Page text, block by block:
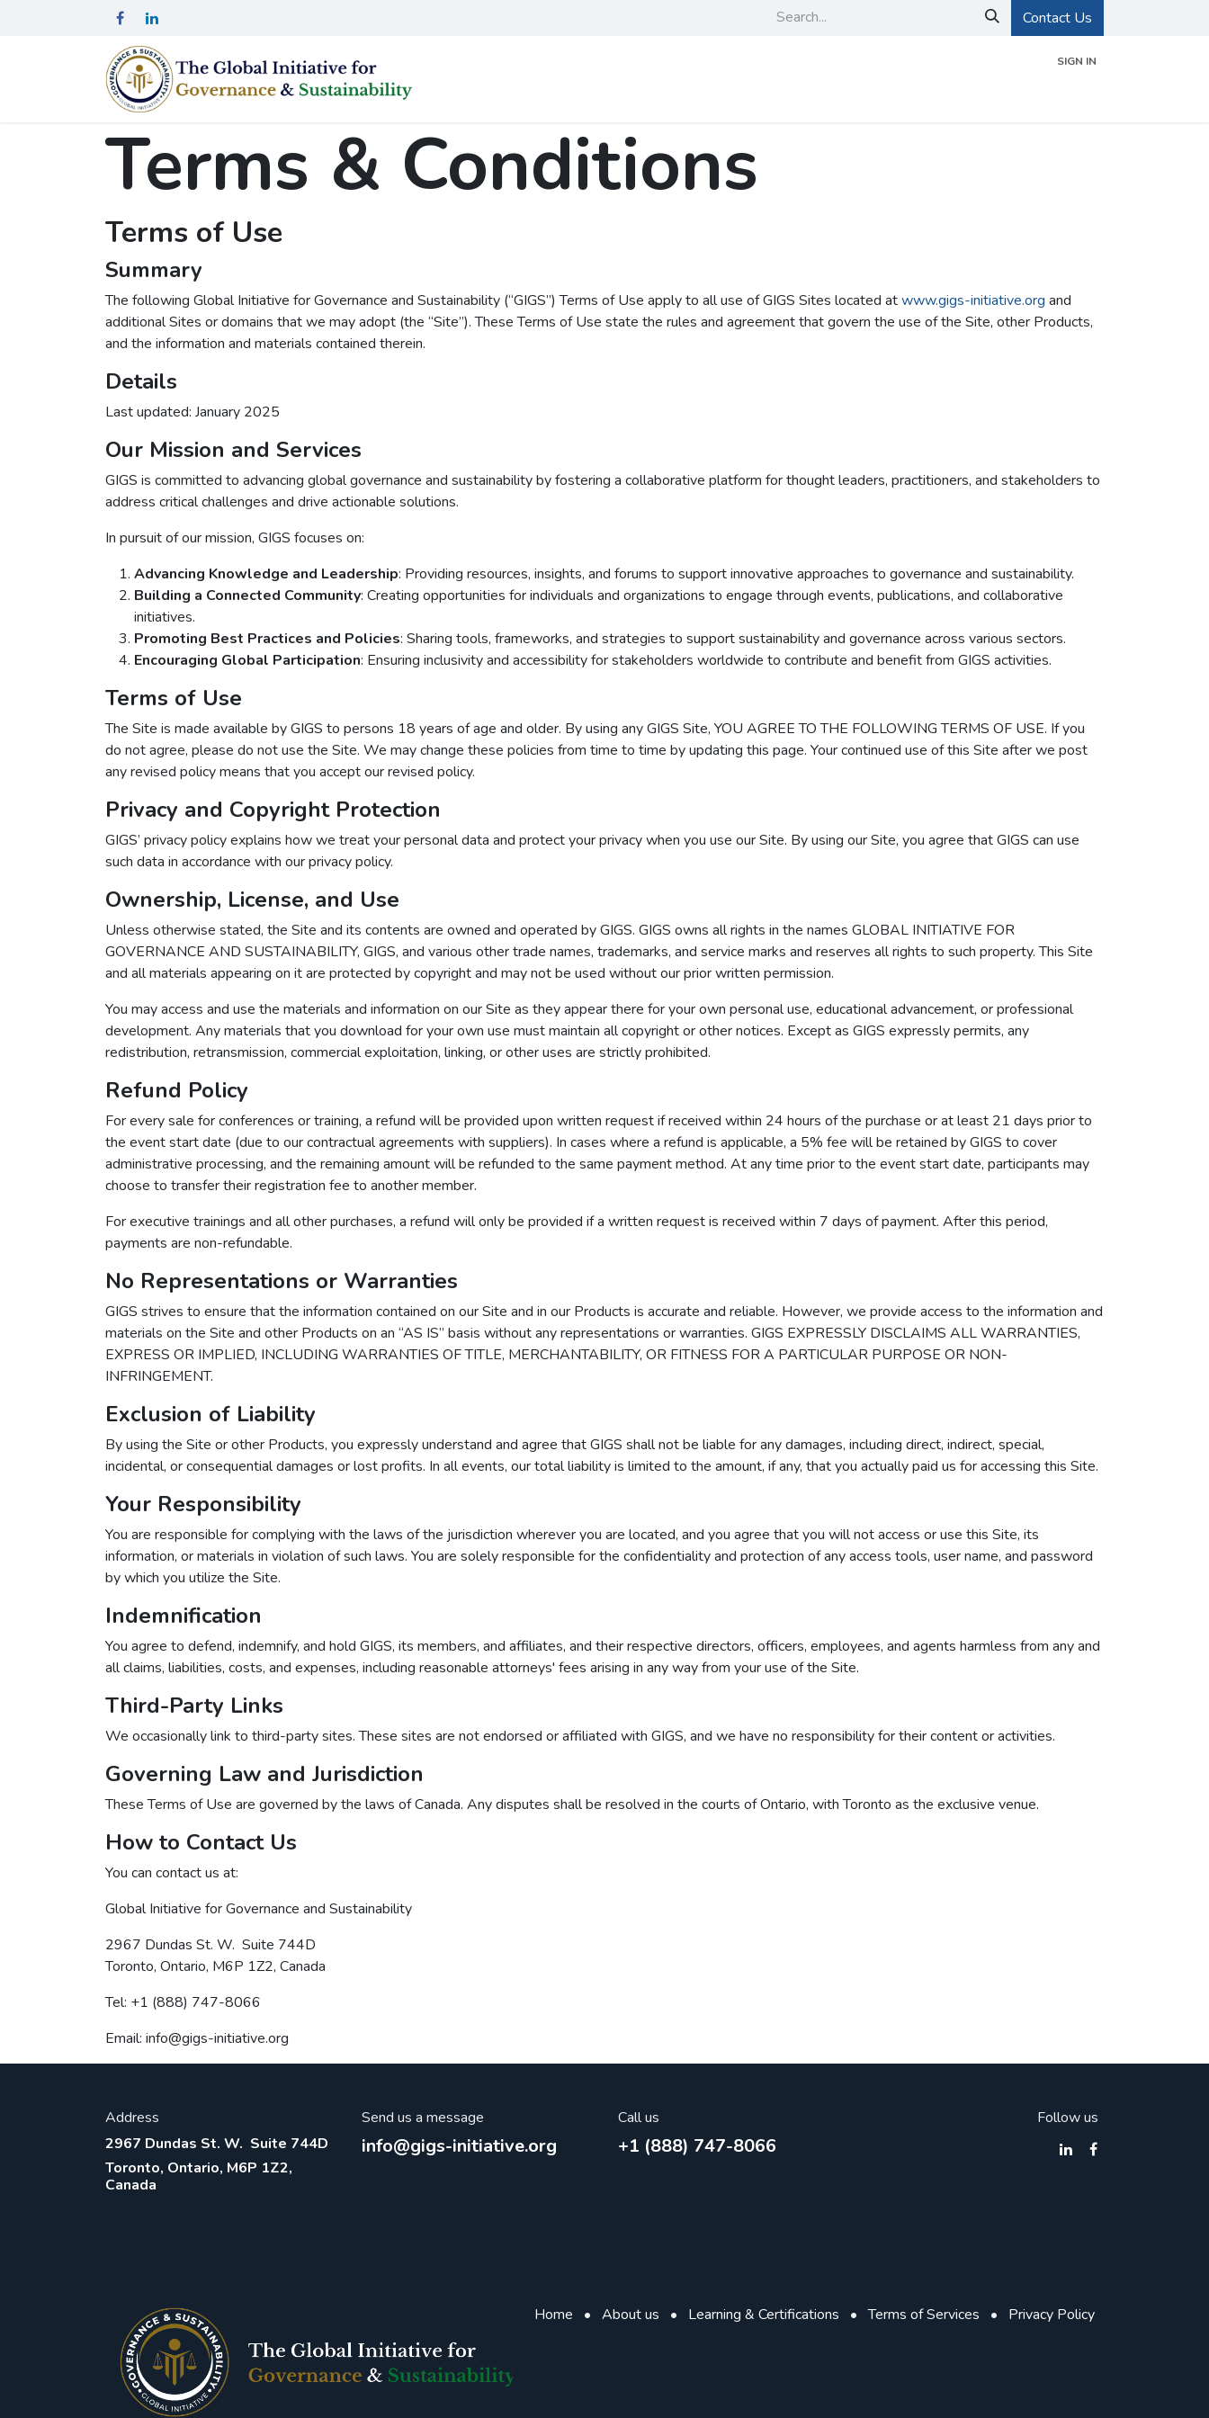
Contact Us
SIGN IN
Terms & Conditions
Terms of Use
Summary
The following Global Initiative for Governance and Sustainability (“GIGS”) Terms of Use apply to all use of GIGS Sites located atwww.gigs-initiative.org and
additional Sites or domains that we may adopt (the “Site”). These Terms of Use state the rules and agreement that govern the use of the Site, other Products,
and the information and materials contained therein.
Details
Last updated: January 2025
Our Mission and Services
GIGS is committed to advancing global governance and sustainability by fostering a collaborative platform for thought leaders, practitioners, and stakeholders to
address critical challenges and drive actionable solutions.
In pursuit of our mission, GIGS focuses on:
Advancing Knowledge and Leadership: Providing resources, insights, and forums to support innovative approaches to governance and sustainability.
Building a Connected Community: Creating opportunities for individuals and organizations to engage through events, publications, and collaborative
initiatives.
Promoting Best Practices and Policies: Sharing tools, frameworks, and strategies to support sustainability and governance across various sectors.
Encouraging Global Participation: Ensuring inclusivity and accessibility for stakeholders worldwide to contribute and benefit from GIGS activities.
Terms of Use
The Site is made available by GIGS to persons 18 years of age and older. By using any GIGS Site, YOU AGREE TO THE FOLLOWING TERMS OF USE. If you
do not agree, please do not use the Site. We may change these policies from time to time by updating this page. Your continued use of this Site after we post
any revised policy means that you accept our revised policy.
Privacy and Copyright Protection
GIGS’ privacy policy explains how we treat your personal data and protect your privacy when you use our Site. By using our Site, you agree that GIGS can use
such data in accordance with our privacy policy.
Ownership, License, and Use
Unless otherwise stated, the Site and its contents are owned and operated by GIGS. GIGS owns all rights in the names GLOBAL INITIATIVE FOR
GOVERNANCE AND SUSTAINABILITY, GIGS, and various other trade names, trademarks, and service marks and reserves all rights to such property. This Site
and all materials appearing on it are protected by copyright and may not be used without our prior written permission.
You may access and use the materials and information on our Site as they appear there for your own personal use, educational advancement, or professional
development. Any materials that you download for your own use must maintain all copyright or other notices. Except as GIGS expressly permits, any
redistribution, retransmission, commercial exploitation, linking, or other uses are strictly prohibited.
Refund Policy
For every sale for conferences or training, a refund will be provided upon written request if received within 24 hours of the purchase or at least 21 days prior to
the event start date (due to our contractual agreements with suppliers). In cases where a refund is applicable, a 5% fee will be retained by GIGS to cover
administrative processing, and the remaining amount will be refunded to the same payment method. At any time prior to the event start date, participants may
choose to transfer their registration fee to another member.
For executive trainings and all other purchases, a refund will only be provided if a written request is received within 7 days of payment. After this period,
payments are non-refundable.
No Representations or Warranties
GIGS strives to ensure that the information contained on our Site and in our Products is accurate and reliable. However, we provide access to the information and
materials on the Site and other Products on an “AS IS” basis without any representations or warranties. GIGS EXPRESSLY DISCLAIMS ALL WARRANTIES,
EXPRESS OR IMPLIED, INCLUDING WARRANTIES OF TITLE, MERCHANTABILITY, OR FITNESS FOR A PARTICULAR PURPOSE OR NON-
INFRINGEMENT.
Exclusion of Liability
By using the Site or other Products, you expressly understand and agree that GIGS shall not be liable for any damages, including direct, indirect, special,
incidental, or consequential damages or lost profits. In all events, our total liability is limited to the amount, if any, that you actually paid us for accessing this Site.
Your Responsibility
You are responsible for complying with the laws of the jurisdiction wherever you are located, and you agree that you will not access or use this Site, its
information, or materials in violation of such laws. You are solely responsible for the confidentiality and protection of any access tools, user name, and password
by which you utilize the Site.
Indemnification
You agree to defend, indemnify, and hold GIGS, its members, and affiliates, and their respective directors, officers, employees, and agents harmless from any and
all claims, liabilities, costs, and expenses, including reasonable attorneys' fees arising in any way from your use of the Site.
Third-Party Links
We occasionally link to third-party sites. These sites are not endorsed or affiliated with GIGS, and we have no responsibility for their content or activities.
Governing Law and Jurisdiction
These Terms of Use are governed by the laws of Canada. Any disputes shall be resolved in the courts of Ontario, with Toronto as the exclusive venue.
How to Contact Us
You can contact us at:
Global Initiative for Governance and Sustainability
2967 Dundas St. W. Suite 744D
Toronto, Ontario, M6P 1Z2, Canada
Tel: +1 (888) 747-8066
Email: info@gigs-initiative.org
Address
2967 Dundas St. W. Suite 744D
Toronto, Ontario, M6P 1Z2,
Canada
Send us a message
info@gigs-initiative.org
Call us
+1 (888) 747-8066
Follow us
Home • About us • Learning & Certifications • Terms of Services • Privacy Policy